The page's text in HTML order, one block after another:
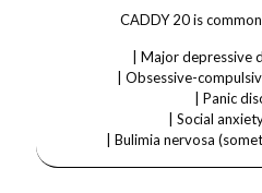
CADDY 20 is
| Major depressive
| Obsessive-
| Panic
| Social
| Bulimia nervosa